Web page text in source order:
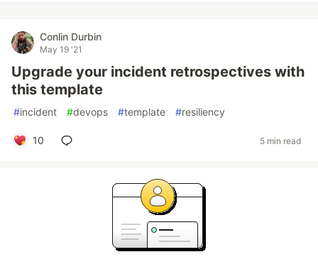
Conlin Durbin
May 19 '21
Upgrade your incident retrospectives with
this template
#incident #devops #template #resiliency
10 5 min read